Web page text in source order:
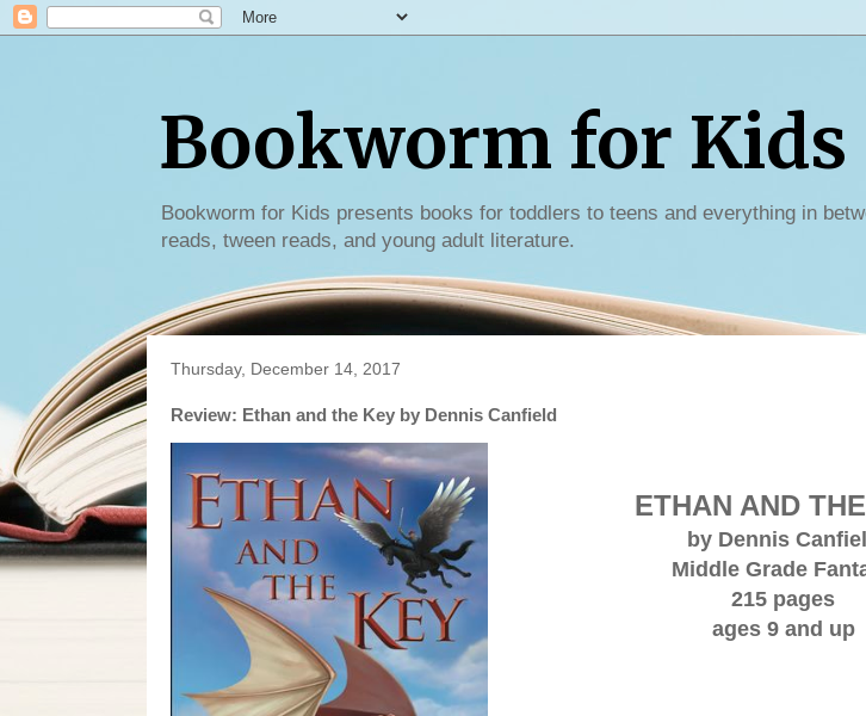
Bookworm for Kids
Bookworm for Kids presents books for toddlers to teens and everything in
reads, tween reads, and young adult literature.
Thursday, December 14, 2017
Review: Ethan and the Key by Dennis Canfield
ETHAN AND
by Dennis
Middle Grade
215 pages
ages 9 and up